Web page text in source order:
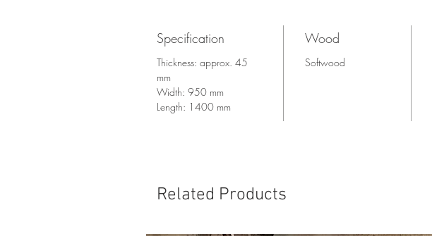
Specification
Thickness: approx. 45
mm
Width: 950 mm
Length: 1400 mm
Wood
Softwood
Related Products